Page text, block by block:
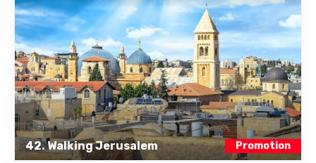
42. Walking Jerusalem Promotion